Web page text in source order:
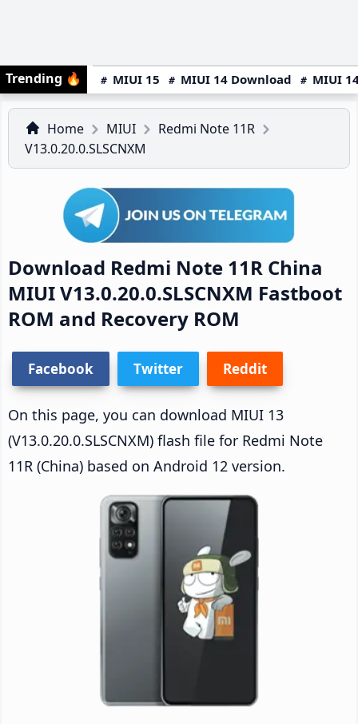
Trending 🔥 MIUI 15 MIUI 14 Download MIUI
Home MIUI
Redmi Note 11R
V13.0.20.0.SLSCNXM
Download Redmi Note 11R China
MIUI V13.0.20.0.SLSCNXM Fastboot
ROM and Recovery ROM
Facebook Twitter Reddit
On this page, you can download MIUI 13
(V13.0.20.0.SLSCNXM) flash file for Redmi Note
11R (China) based on Android 12 version.